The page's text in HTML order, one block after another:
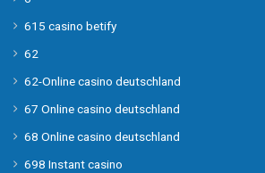
615 casino betify
62
62-Online casino deutschland
67 Online casino deutschland
68 Online casino deutschland
698 Instant casino